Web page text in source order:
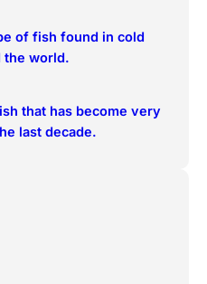
of fish found in cold
the world.
that has become very
last decade.